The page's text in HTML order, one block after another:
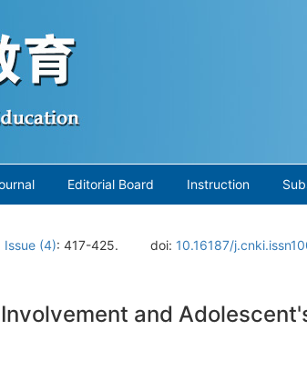
Editorial Board Instruction
Issue (4): 417-425. doi: 10.16187/
and